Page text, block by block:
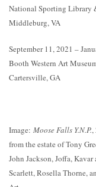
National Sporting Library
Middleburg, VA
September 11, 2021 –
Booth Western Art
Cartersville, GA
Image: Moose Falls Y.N.P.,
from the estate of Tony
John Jackson, Joffa,
Scarlett, Rosella Thorne,